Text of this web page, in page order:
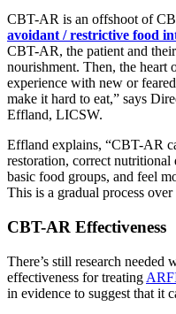
CBT-AR is an offshoot of
avoidant / restrictive food
CBT-AR, the patient and their
nourishment. Then, the heart
experience with new or
make it hard to eat,” says
Effland, LICSW.
Effland explains, “CBT-AR
restoration, correct
basic food groups, and feel
This is a gradual process
CBT-AR Effectiveness
There’s still research
effectiveness for treating
in evidence to suggest that it